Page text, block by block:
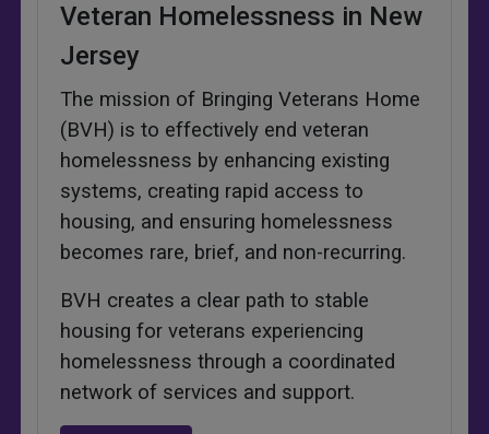
Veteran Homelessness in New
Jersey
The mission of Bringing Veterans Home
(BVH) is to effectively end veteran
homelessness by enhancing existing
systems, creating rapid access to
housing, and ensuring homelessness
becomes rare, brief, and non-recurring.
BVH creates a clear path to stable
housing for veterans experiencing
homelessness through a coordinated
network of services and support.